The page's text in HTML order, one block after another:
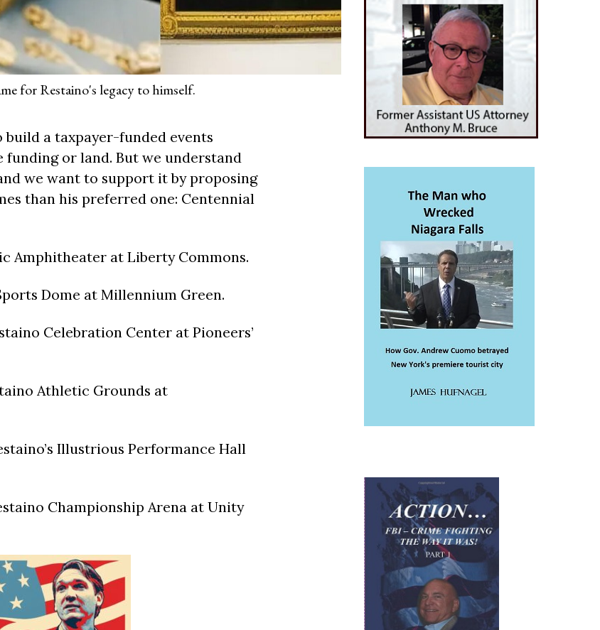
for Restaino's legacy to himself.
a taxpayer-funded events
funding or land. But we understand
we want to support it by proposing
than his preferred one: Centennial
Amphitheater at Liberty Commons.
Dome at Millennium Green.
Celebration Center at Pioneers’
Athletic Grounds at
Illustrious Performance Hall
Championship Arena at Unity